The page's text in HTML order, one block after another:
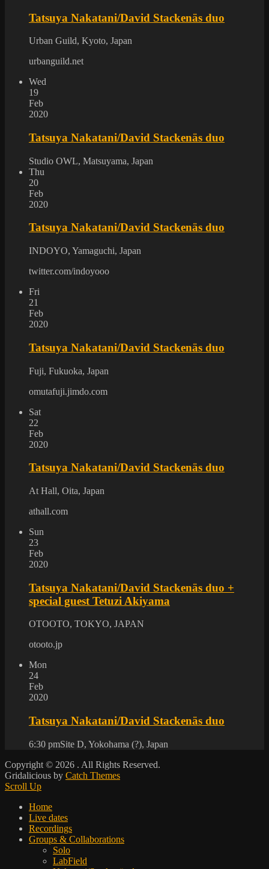
Tatsuya Nakatani/David Stackenäs duo
Urban Guild, Kyoto, Japan
urbanguild.net
Wed
19
Feb
2020
Tatsuya Nakatani/David Stackenäs duo
Studio OWL, Matsuyama, Japan
Thu
20
Feb
2020
Tatsuya Nakatani/David Stackenäs duo
INDOYO, Yamaguchi, Japan
twitter.com/indoyooo
Fri
21
Feb
2020
Tatsuya Nakatani/David Stackenäs duo
Fuji, Fukuoka, Japan
omutafuji.jimdo.com
Sat
22
Feb
2020
Tatsuya Nakatani/David Stackenäs duo
At Hall, Oita, Japan
athall.com
Sun
23
Feb
2020
Tatsuya Nakatani/David Stackenäs duo +
special guest Tetuzi Akiyama
OTOOTO, TOKYO, JAPAN
otooto.jp
Mon
24
Feb
2020
Tatsuya Nakatani/David Stackenäs duo
6:30 pmSite D, Yokohama (?), Japan
Copyright © 2026 . All Rights Reserved.
Gridalicious by Catch Themes
Scroll Up
Home
Live dates
Recordings
Groups & Collaborations
Solo
LabField